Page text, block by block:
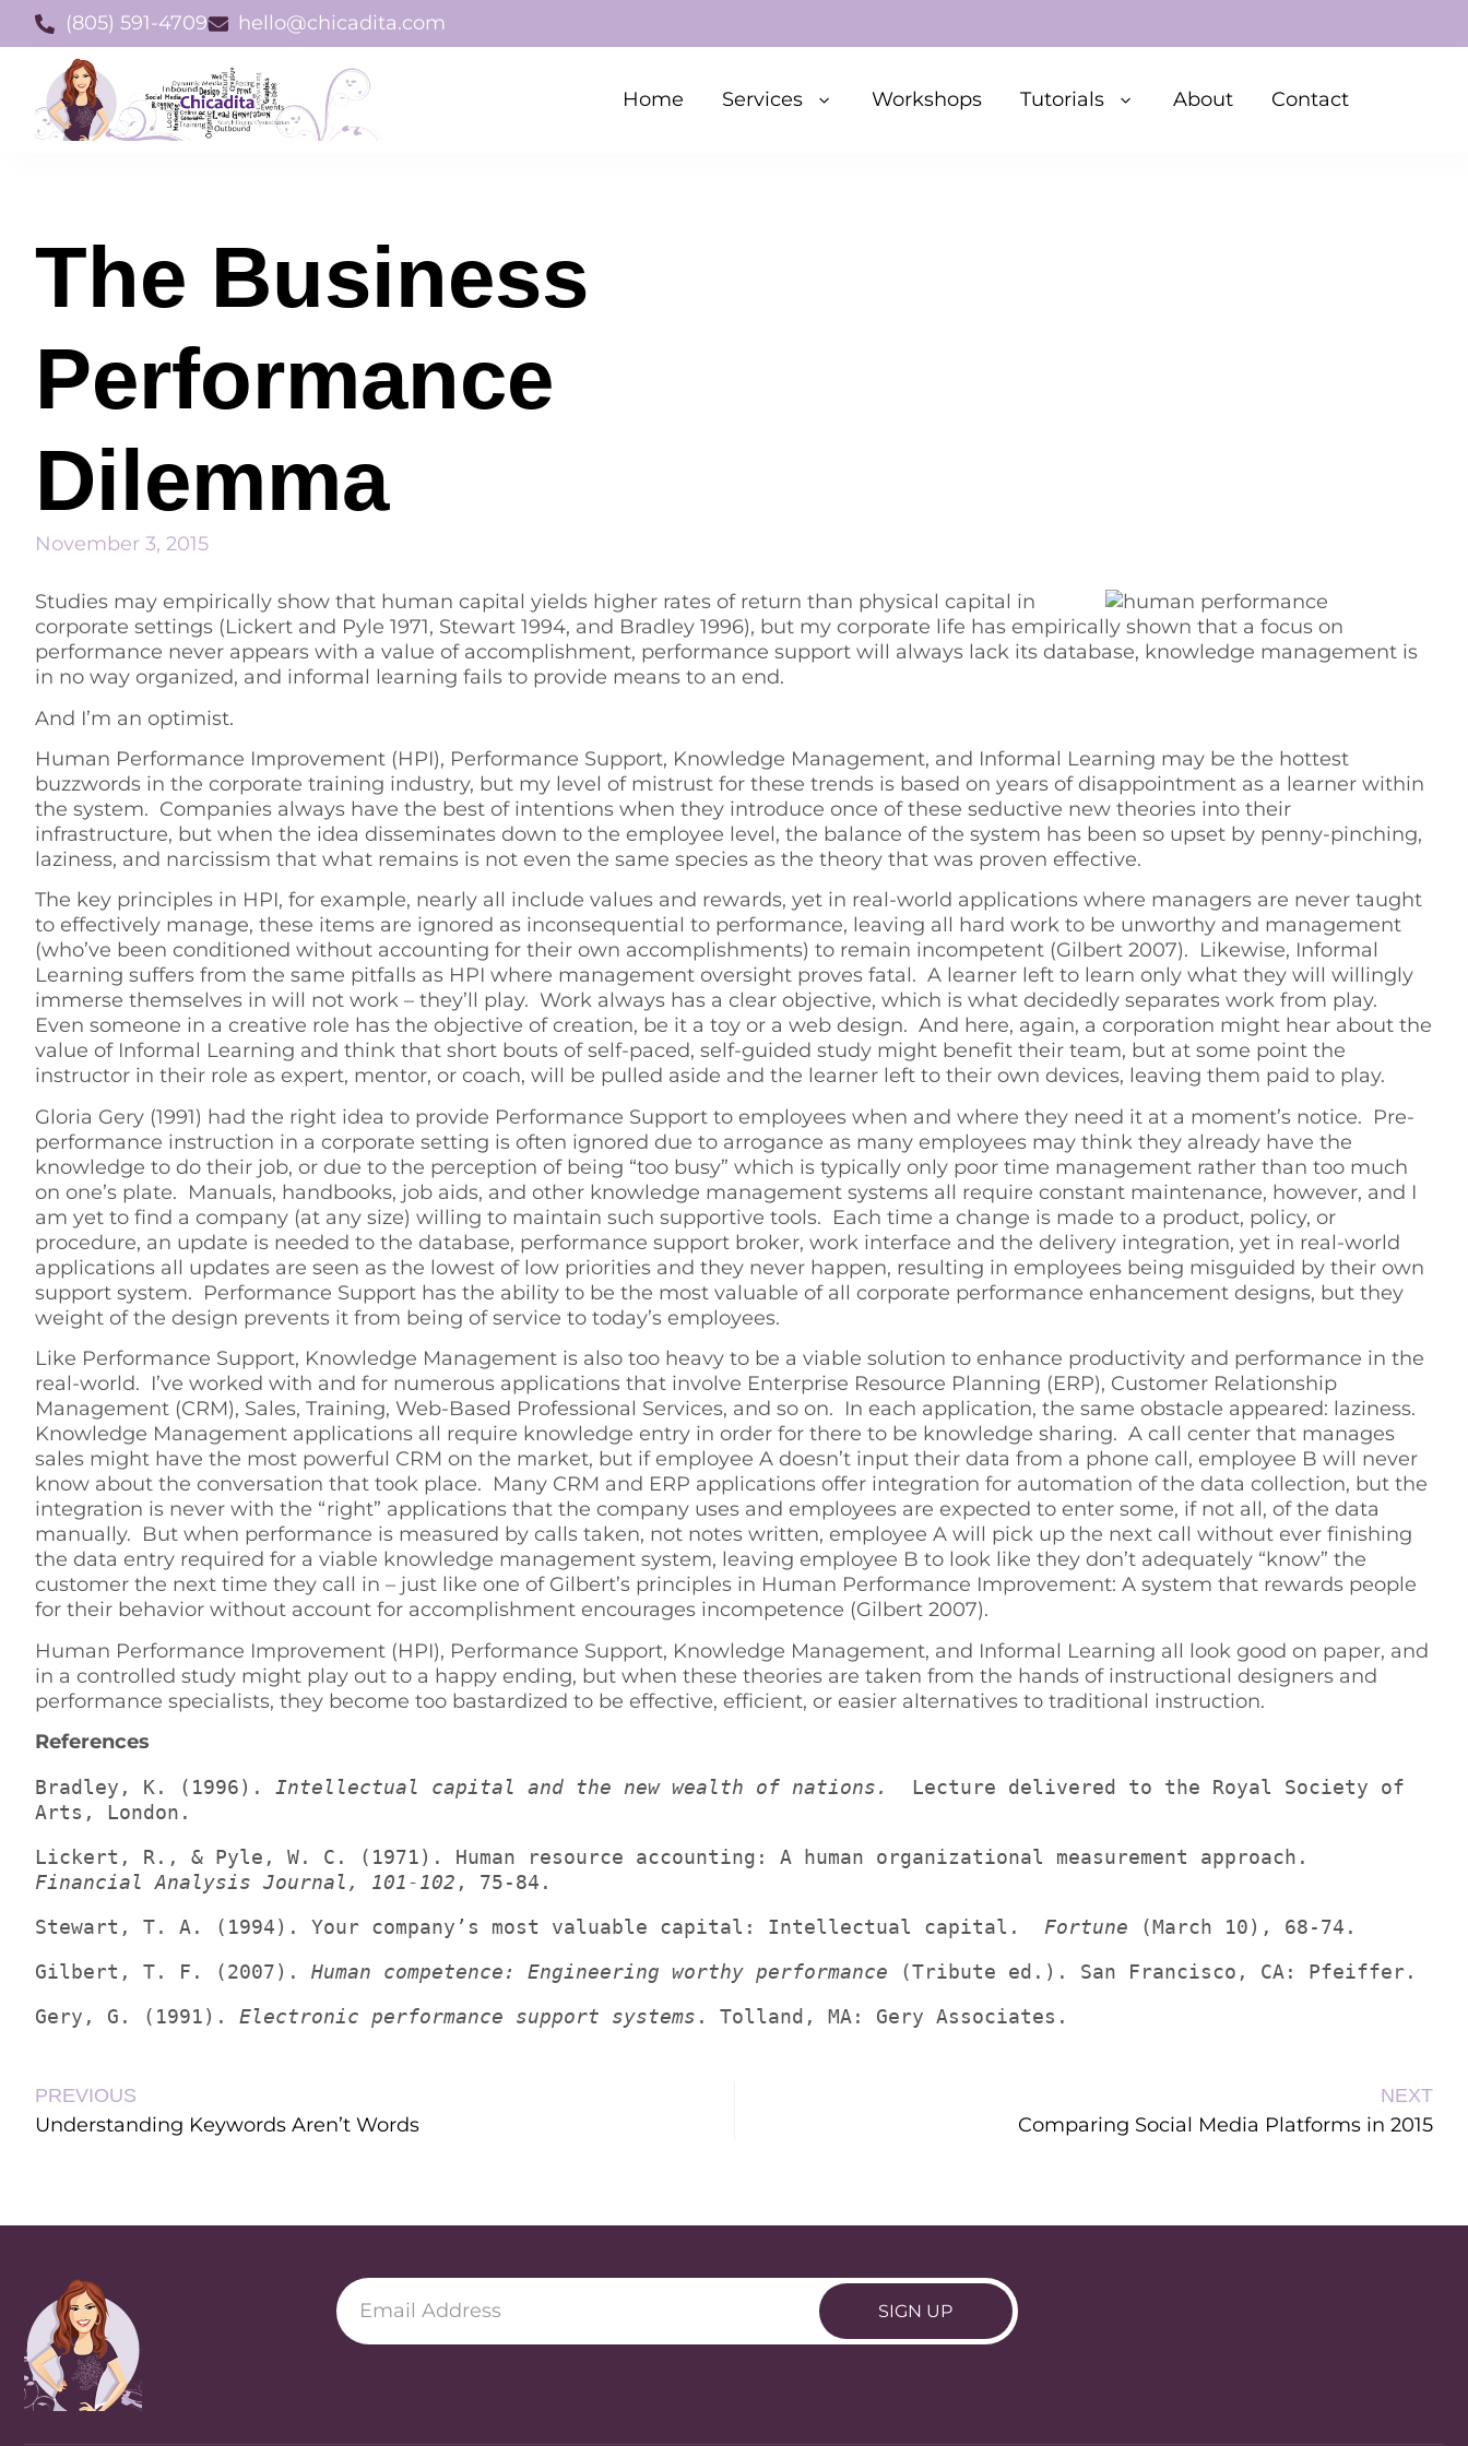
(805) 591-4709 hello@chicadita.com
Home Services Workshops Tutorials About Contact
The Business
Performance
Dilemma
November 3, 2015
Studies may empirically show that human capital yields higher rates of return than physical capital in
corporate settings (Lickert and Pyle 1971, Stewart 1994, and Bradley 1996), but my corporate life has empirically shown that a focus on
performance never appears with a value of accomplishment, performance support will always lack its database, knowledge management is
in no way organized, and informal learning fails to provide means to an end.
And I’m an optimist.
Human Performance Improvement (HPI), Performance Support, Knowledge Management, and Informal Learning may be the hottest
buzzwords in the corporate training industry, but my level of mistrust for these trends is based on years of disappointment as a learner within
the system. Companies always have the best of intentions when they introduce once of these seductive new theories into their
infrastructure, but when the idea disseminates down to the employee level, the balance of the system has been so upset by penny-pinching,
laziness, and narcissism that what remains is not even the same species as the theory that was proven effective.
The key principles in HPI, for example, nearly all include values and rewards, yet in real-world applications where managers are never taught
to effectively manage, these items are ignored as inconsequential to performance, leaving all hard work to be unworthy and management
(who’ve been conditioned without accounting for their own accomplishments) to remain incompetent (Gilbert 2007). Likewise, Informal
Learning suffers from the same pitfalls as HPI where management oversight proves fatal. A learner left to learn only what they will willingly
immerse themselves in will not work – they’ll play. Work always has a clear objective, which is what decidedly separates work from play.
Even someone in a creative role has the objective of creation, be it a toy or a web design. And here, again, a corporation might hear about the
value of Informal Learning and think that short bouts of self-paced, self-guided study might benefit their team, but at some point the
instructor in their role as expert, mentor, or coach, will be pulled aside and the learner left to their own devices, leaving them paid to play.
Gloria Gery (1991) had the right idea to provide Performance Support to employees when and where they need it at a moment’s notice. Pre-
performance instruction in a corporate setting is often ignored due to arrogance as many employees may think they already have the
knowledge to do their job, or due to the perception of being “too busy” which is typically only poor time management rather than too much
on one’s plate. Manuals, handbooks, job aids, and other knowledge management systems all require constant maintenance, however, and I
am yet to find a company (at any size) willing to maintain such supportive tools. Each time a change is made to a product, policy, or
procedure, an update is needed to the database, performance support broker, work interface and the delivery integration, yet in real-world
applications all updates are seen as the lowest of low priorities and they never happen, resulting in employees being misguided by their own
support system. Performance Support has the ability to be the most valuable of all corporate performance enhancement designs, but they
weight of the design prevents it from being of service to today’s employees.
Like Performance Support, Knowledge Management is also too heavy to be a viable solution to enhance productivity and performance in the
real-world. I’ve worked with and for numerous applications that involve Enterprise Resource Planning (ERP), Customer Relationship
Management (CRM), Sales, Training, Web-Based Professional Services, and so on. In each application, the same obstacle appeared: laziness.
Knowledge Management applications all require knowledge entry in order for there to be knowledge sharing. A call center that manages
sales might have the most powerful CRM on the market, but if employee A doesn’t input their data from a phone call, employee B will never
know about the conversation that took place. Many CRM and ERP applications offer integration for automation of the data collection, but the
integration is never with the “right” applications that the company uses and employees are expected to enter some, if not all, of the data
manually. But when performance is measured by calls taken, not notes written, employee A will pick up the next call without ever finishing
the data entry required for a viable knowledge management system, leaving employee B to look like they don’t adequately “know” the
customer the next time they call in – just like one of Gilbert’s principles in Human Performance Improvement: A system that rewards people
for their behavior without account for accomplishment encourages incompetence (Gilbert 2007).
Human Performance Improvement (HPI), Performance Support, Knowledge Management, and Informal Learning all look good on paper, and
in a controlled study might play out to a happy ending, but when these theories are taken from the hands of instructional designers and
performance specialists, they become too bastardized to be effective, efficient, or easier alternatives to traditional instruction.
References
Bradley, K. (1996). Intellectual capital and the new wealth of nations.
Lecture delivered to the Royal Society of
Arts, London.
Financial Analysis Journal, 101-102 , 75-84.
Stewart, T. A. (1994). Your company’s most valuable capital: Intellectual capital. Fortune (March 10), 68-74.
Gilbert, T. F. (2007). Human competence: Engineering worthy performance (Tribute ed.). San Francisco, CA: Pfeiffer.
Gery, G. (1991). Electronic performance support systems . Tolland, MA: Gery Associates.
PREVIOUS
Understanding Keywords Aren’t Words
NEXT
Comparing Social Media Platforms in 2015
SIGN UP